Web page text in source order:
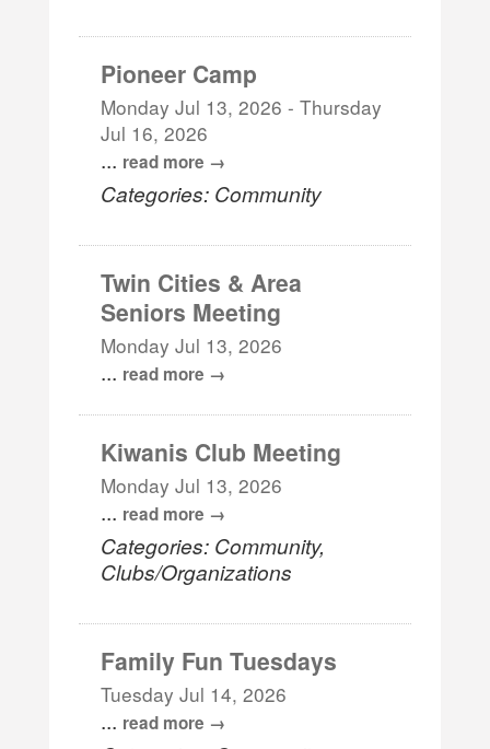
Pioneer Camp
Monday Jul 13, 2026 -Thursday
Jul 16, 2026
... read more
Categories: Community
Twin Cities & Area
Seniors Meeting
Monday Jul 13, 2026
... read more
Kiwanis Club Meeting
Monday Jul 13, 2026
... read more
Categories: Community,
Clubs/Organizations
Family Fun Tuesdays
Tuesday Jul 14, 2026
... read more